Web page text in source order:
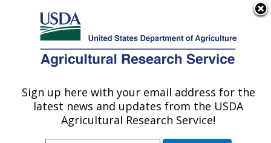
Here's how you know
Agricultural Research Service
U.S. DEPARTMENT OF AGRICULTURE
Animal Disease Research Unit: Pullman,
Sign up here with your email address for the
latest news and updates from the USDA
Agricultural Research Service!